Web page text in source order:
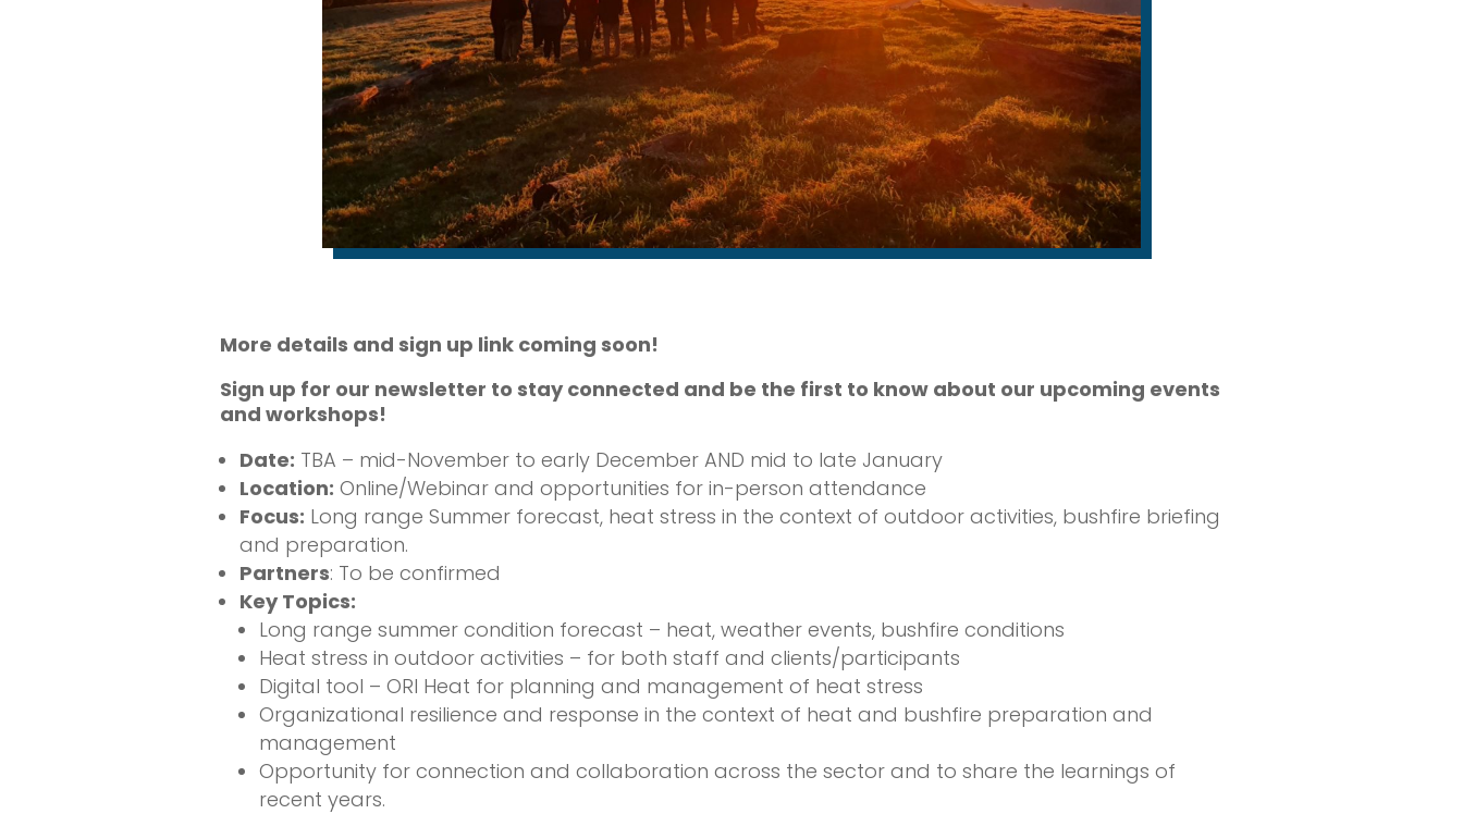
More details and sign up link coming soon!
Sign up for our newsletter to stay connected and be the first to know about our upcoming events
and workshops!
Date: TBA – mid-November to early December AND mid to late January
Location: Online/Webinar and opportunities for in-person attendance
Focus: Long range Summer forecast, heat stress in the context of outdoor activities, bushfire briefing
and preparation.
Partners: To be confirmed
Key Topics:
Long range summer condition forecast – heat, weather events, bushfire conditions
Heat stress in outdoor activities – for both staff and clients/participants
Digital tool – ORI Heat for planning and management of heat stress
Organizational resilience and response in the context of heat and bushfire preparation and
management
Opportunity for connection and collaboration across the sector and to share the learnings of
recent years.